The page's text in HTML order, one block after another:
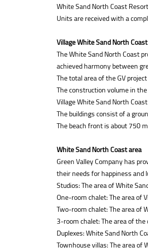
White Sand North Coast
Units are received with a
Village White Sand North
The White Sand North Coast
achieved harmony between
The total area of the GV
The construction volume in
Village White Sand North
The buildings consist of a
The beach front is about 750
White Sand North Coast area
Green Valley Company has
their needs for happiness and
Studios: The area of White
One-room chalet: The area of
Two-room chalet: The area of
3-room chalet: The area of
Duplexes: White Sand North
Townhouse villas: The area